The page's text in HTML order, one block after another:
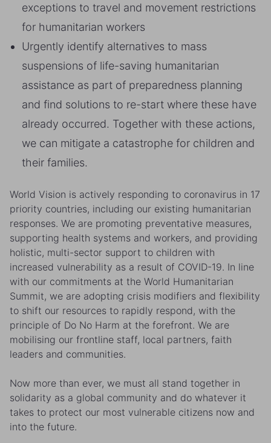
exceptions to travel and movement restrictions
for humanitarian workers
Urgently identify alternatives to mass
suspensions of life-saving humanitarian
assistance as part of preparedness planning
and find solutions to re-start where these have
already occurred. Together with these actions,
we can mitigate a catastrophe for children and
their families.
World Vision is actively responding to coronavirus in 17
priority countries, including our existing humanitarian
responses. We are promoting preventative measures,
supporting health systems and workers, and providing
holistic, multi-sector support to children with
increased vulnerability as a result of COVID-19. In line
with our commitments at the World Humanitarian
Summit, we are adopting crisis modifiers and flexibility
to shift our resources to rapidly respond, with the
principle of Do No Harm at the forefront. We are
mobilising our frontline staff, local partners, faith
leaders and communities.
Now more than ever, we must all stand together in
solidarity as a global community and do whatever it
takes to protect our most vulnerable citizens now and
into the future.